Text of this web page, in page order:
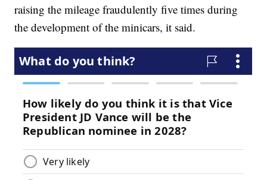
raising the mileage fraudulently five times during
the development of the minicars, it said.